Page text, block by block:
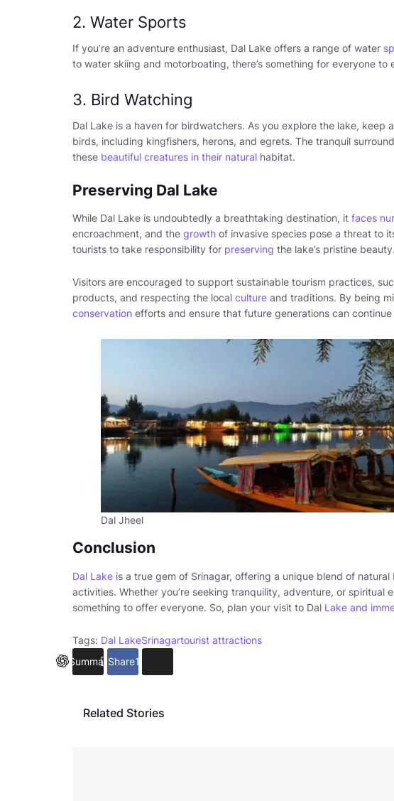
2. Water Sports
If you’re an adventure enthusiast, Dal Lake offers a range of water
to water skiing and motorboating, there’s something for everyone to
3. Bird Watching
Dal Lake is a haven for birdwatchers. As you explore the lake, keep
birds, including kingfishers, herons, and egrets. The tranquil
these beautiful creatures in their natural habitat.
Preserving Dal Lake
While Dal Lake is undoubtedly a breathtaking destination, it faces
encroachment, and the growth of invasive species pose a threat to
tourists to take responsibility for preserving the lake’s pristine beauty.
Visitors are encouraged to support sustainable tourism practices,
products, and respecting the local culture and traditions. By being
conservation efforts and ensure that future generations can
Dal Jheel
Conclusion
Dal Lake is a true gem of Srinagar, offering a unique blend of
activities. Whether you’re seeking tranquility, adventure, or spiritual
something to offer everyone. So, plan your visit to Dal Lake and
Tags: Dal LakeSrinagartourist attractions
SummarizeShare14
Related Stories